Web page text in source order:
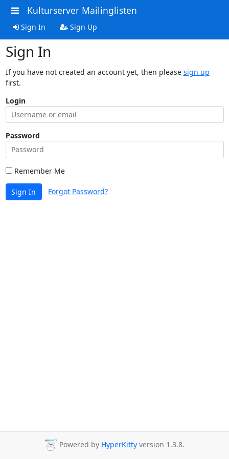
Kulturserver Mailinglisten
Sign In Sign Up
Sign In
If you have not created an account yet, then please sign up
first.
Login
Password
Remember Me
Sign In Forgot Password?
Powered by HyperKitty version 1.3.8.